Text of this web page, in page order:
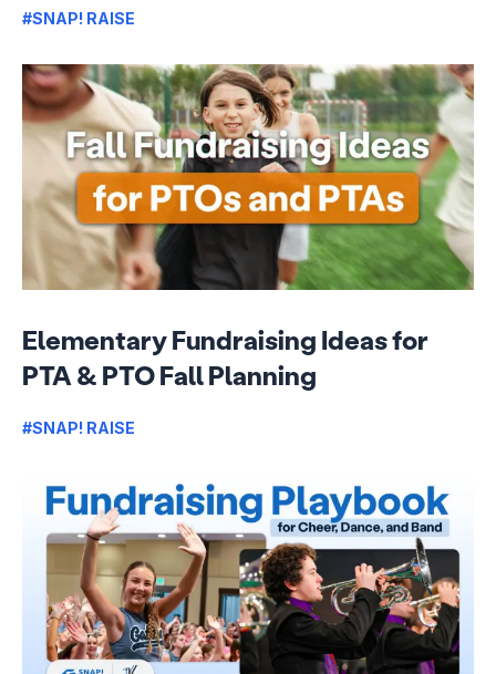
#SNAP! RAISE
Elementary Fundraising Ideas for
PTA & PTO Fall Planning
#SNAP! RAISE